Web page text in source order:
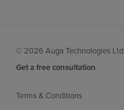
© 2026 Auga Technologies Ltd
Get a free consultation
Terms & Conditions